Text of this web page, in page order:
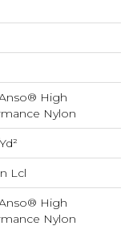
High
Nylon
Lcl
High
Nylon